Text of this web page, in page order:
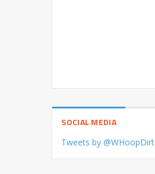
SOCIAL MEDIA
Tweets by @WHoopDirt